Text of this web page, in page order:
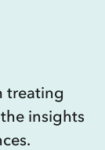
treating
insights